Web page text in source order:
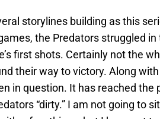
storylines building as this
the Predators struggled
first shots. Certainly not the
their way to victory. Along
in question. It has reached
“dirty.” I am not going to